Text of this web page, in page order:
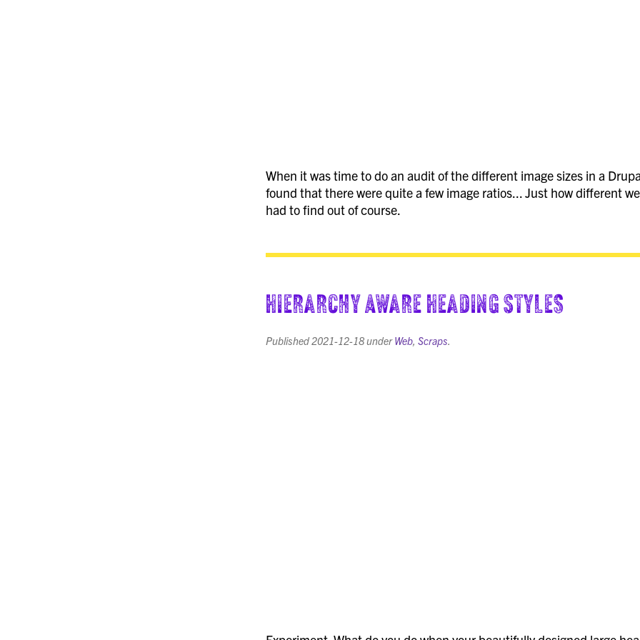
When it was time to do an audit of the different image sizes in a
found that there were quite a few image ratios... Just how different
had to find out of course.
Hierarchy Aware Heading Styles
Published 2021-12-18underWeb Scraps